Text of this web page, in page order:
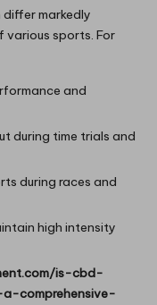
markedly
various sports. For
and
during time trials and
during races and
high intensity
is-cbd-
comprehensive-